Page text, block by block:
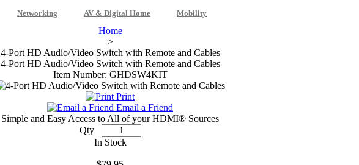
Networking AV & Digital Home Mobility
Home
>
4-Port HD Audio/Video Switch with Remote and Cables
4-Port HD Audio/Video Switch with Remote and Cables
Item Number: GHDSW4KIT
Print
Email a Friend
Simple and Easy Access to All of your HDMI® Sources
Qty
In Stock